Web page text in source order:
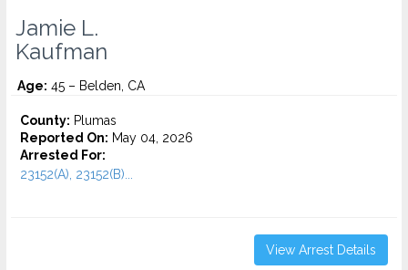
Jamie L.
Kaufman
Age: 45 – Belden, CA
County: Plumas
Reported On: May 04, 2026
Arrested For:
23152(A), 23152(B)...
View Arrest Details